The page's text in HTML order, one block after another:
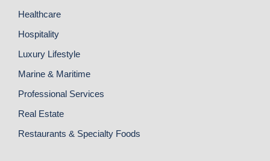
Healthcare
Hospitality
Luxury Lifestyle
Marine & Maritime
Professional Services
Real Estate
Restaurants & Specialty Foods